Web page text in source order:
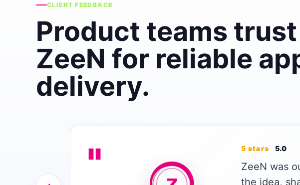
CLIENT FEEDBACK
Product teams trust
ZeeN for reliable
delivery.
" 5 stars 5.0
ZeeN was
the idea,